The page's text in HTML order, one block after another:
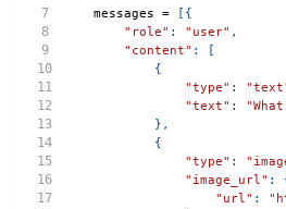
messages =
{
"role" : "user" ,
"content" :
{
"type" :
"text" :
} ,
{
"type" :
"image_url" :
"url" :